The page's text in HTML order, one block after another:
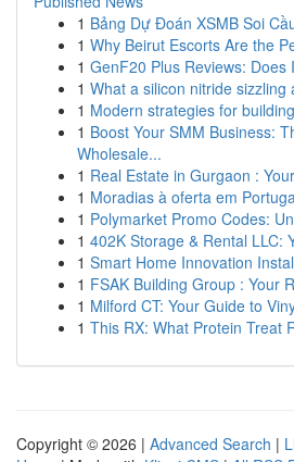
1 Bảng Dự Đoán XSMB Soi
1 Why Beirut Escorts Are the
1 GenF20 Plus Reviews: Does
1 What a silicon nitride sizzling
1 Modern strategies for
1 Boost Your SMM Business:
Wholesale...
1 Real Estate in Gurgaon :
1 Moradias à oferta em
1 Polymarket Promo Codes:
1 402K Storage & Rental LLC:
1 Smart Home Innovation
1 FSAK Building Group : Your
1 Milford CT: Your Guide to
1 This RX: What Protein Treat
Copyright © 2026 | Advanced Search |